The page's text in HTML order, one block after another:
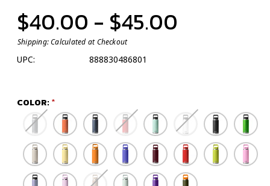
$40.00 - $45.00
Shipping:Calculated at Checkout
UPC: 888830486801
COLOR: